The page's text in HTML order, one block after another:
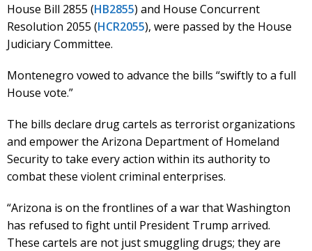
House Bill 2855 (HB2855) and House Concurrent
Resolution 2055 (HCR2055), were passed by the House
Judiciary Committee.
Montenegro vowed to advance the bills “swiftly to a full
House vote.”
The bills declare drug cartels as terrorist organizations
and empower the Arizona Department of Homeland
Security to take every action within its authority to
combat these violent criminal enterprises.
“Arizona is on the frontlines of a war that Washington
has refused to fight until President Trump arrived.
These cartels are not just smuggling drugs; they are